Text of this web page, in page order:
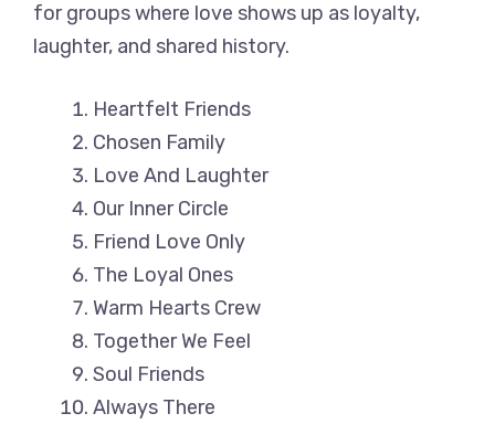
for groups where love shows up as loyalty,
laughter, and shared history.
Heartfelt Friends
Chosen Family
Love And Laughter
Our Inner Circle
Friend Love Only
The Loyal Ones
Warm Hearts Crew
Together We Feel
Soul Friends
Always There